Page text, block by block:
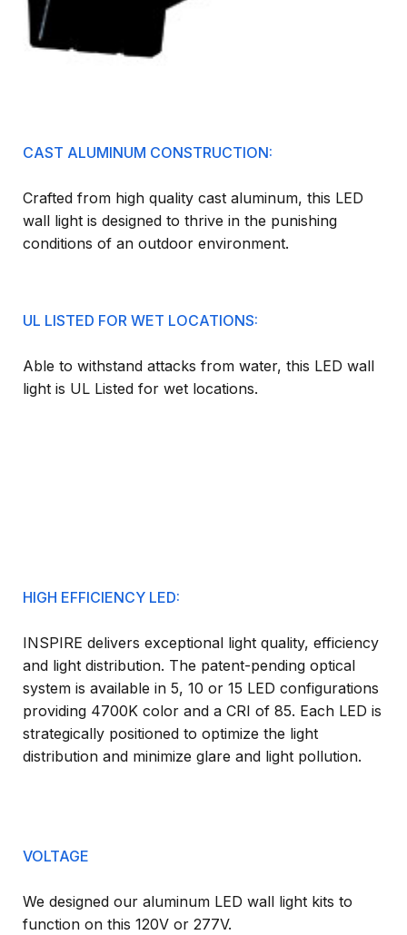
CAST ALUMINUM CONSTRUCTION:
Crafted from high quality cast aluminum, this LED
wall light is designed to thrive in the punishing
conditions of an outdoor environment.
UL LISTED FOR WET LOCATIONS:
Able to withstand attacks from water, this LED wall
light is UL Listed for wet locations.
HIGH EFFICIENCY LED:
INSPIRE delivers exceptional light quality, efficiency
and light distribution. The patent-pending optical
system is available in 5, 10 or 15 LED configurations
providing 4700K color and a CRI of 85. Each LED is
strategically positioned to optimize the light
distribution and minimize glare and light pollution.
VOLTAGE
We designed our aluminum LED wall light kits to
function on this 120V or 277V.